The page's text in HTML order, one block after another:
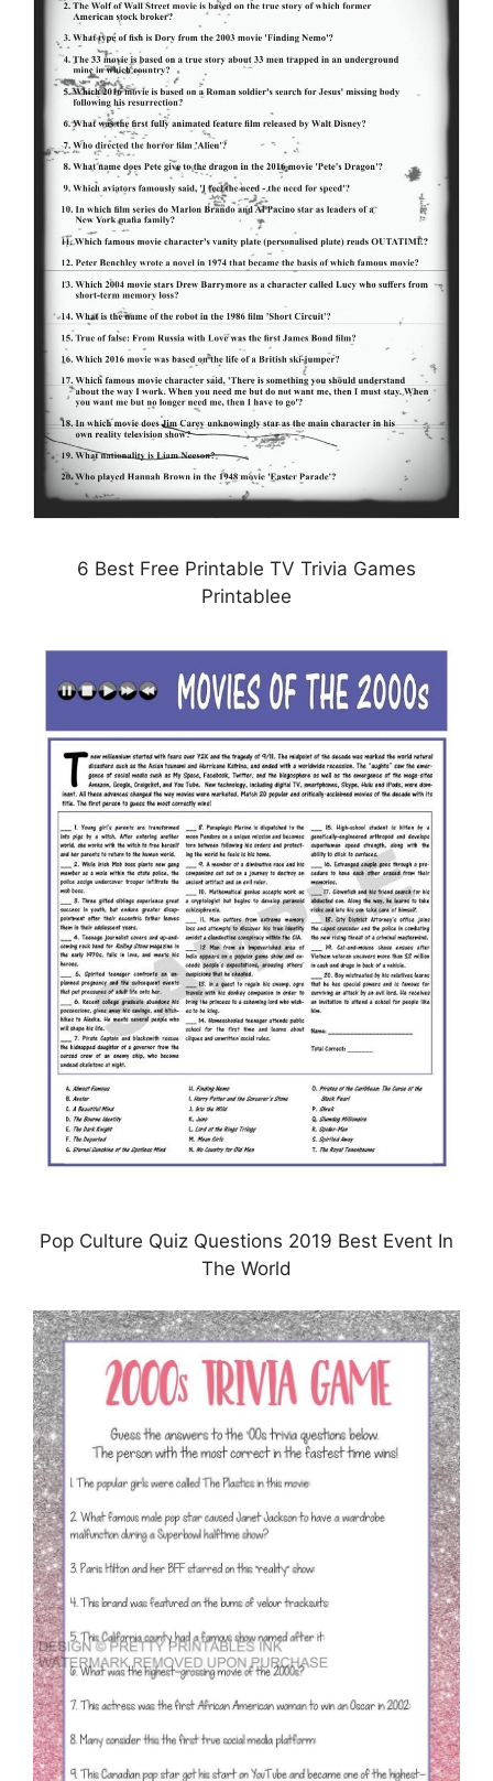
6 Best Free Printable TV Trivia Games
Printablee
Pop Culture Quiz Questions 2019 Best Event In
The World